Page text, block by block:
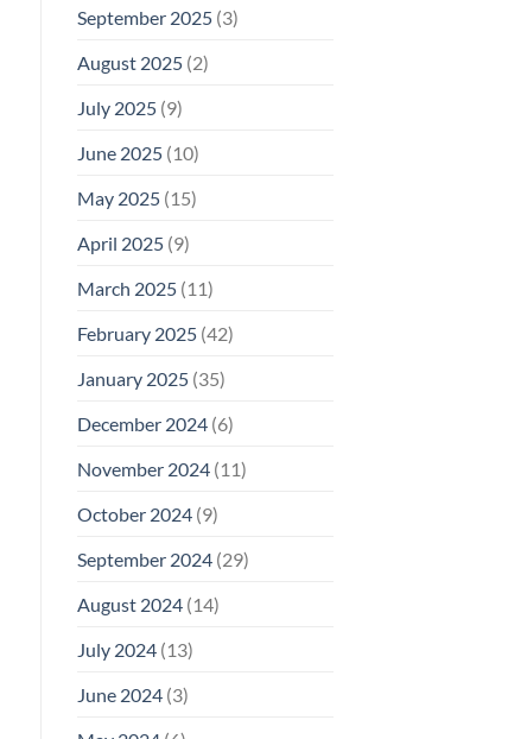
September 2025(3)
August 2025(2)
July 2025(9)
June 2025(10)
May 2025(15)
April 2025(9)
March 2025(11)
February 2025(42)
January 2025(35)
December 2024(6)
November 2024(11)
October 2024(9)
September 2024(29)
August 2024(14)
July 2024(13)
June 2024(3)